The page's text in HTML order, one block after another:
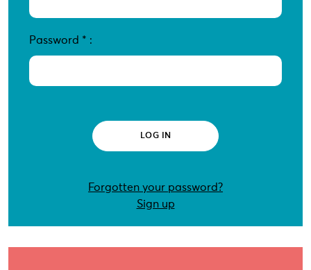
Password * :
Forgotten your password?
Sign up